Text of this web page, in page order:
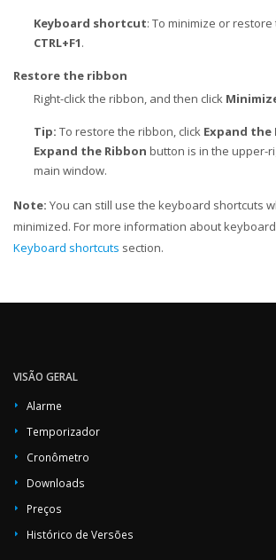
Keyboard shortcut: To minimize or
CTRL+F1.
Restore the ribbon
Right-click the ribbon, and then click
Tip: To restore the ribbon, click Expand the
Expand the Ribbon button is in the upper-
main window.
Note: You can still use the keyboard shortcuts
minimized. For more information about
Keyboard shortcuts section.
VISÃO GERAL
Alarme
Temporizador
Cronômetro
Downloads
Preços
Histórico de Versões